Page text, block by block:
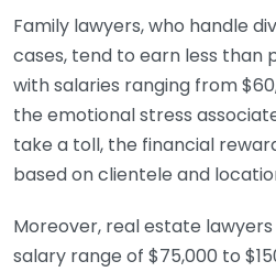
Family lawyers, who handle
cases, tend to earn less than
with salaries ranging from
the emotional stress
take a toll, the financial
based on clientele and
Moreover, real estate
salary range of $75,000 to